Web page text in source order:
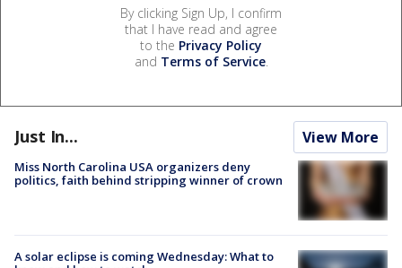
By clicking Sign Up, I confirm
that I have read and agree
to the Privacy Policy
and Terms of Service.
Just In... View More
Miss North Carolina USA organizers deny
politics, faith behind stripping winner of crown
A solar eclipse is coming Wednesday: What to